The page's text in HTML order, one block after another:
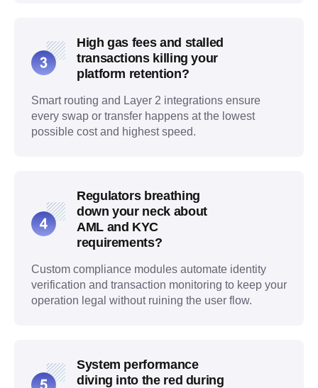
High gas fees and stalled
transactions killing your
platform retention?
Smart routing and Layer 2 integrations ensure
every swap or transfer happens at the lowest
possible cost and highest speed.
Regulators breathing
down your neck about
AML and KYC
requirements?
Custom compliance modules automate identity
verification and transaction monitoring to keep your
operation legal without ruining the user flow.
System performance
diving into the red during